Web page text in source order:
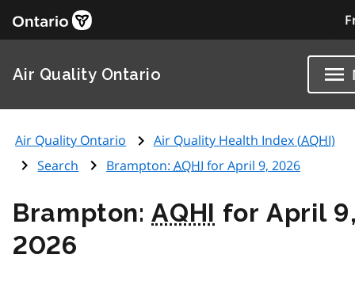
Air Quality Ontario
Air Quality Ontario Air Quality Health Index (AQHI)
Search
Brampton: AQHI for April 9, 2026
Brampton:AQHI for April
2026